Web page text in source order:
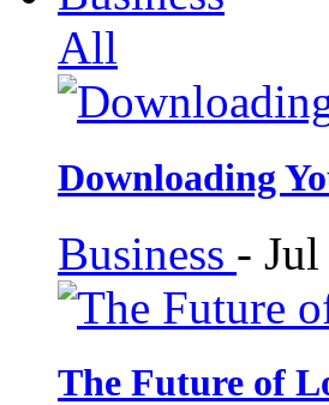
All
Downloading
Business - Jul
The Future of